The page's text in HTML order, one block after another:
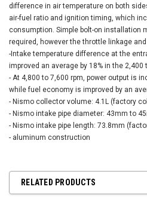
difference in air temperature on both
air-fuel ratio and ignition timing, which
consumption. Simple bolt-on installation
required, however the throttle linkage
-Intake temperature difference at the
improved an average by 18% in the 2,400
- At 4,800 to 7,600 rpm, power output is
while fuel economy is improved by an
- Nismo collector volume: 4.1L (factory
- Nismo intake pipe diameter: 43mm to
- Nismo intake pipe length: 73.8mm
- aluminum construction
RELATED PRODUCTS